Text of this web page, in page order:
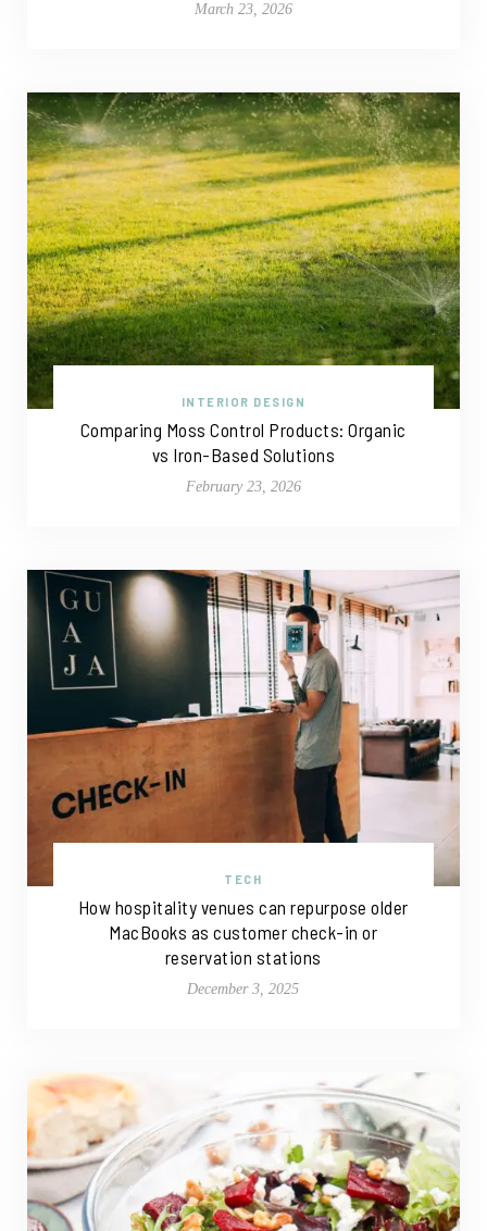
March 23, 2026
INTERIOR DESIGN
Comparing Moss Control Products: Organic
vs Iron-Based Solutions
February 23, 2026
TECH
How hospitality venues can repurpose older
MacBooks as customer check-in or
reservation stations
December 3, 2025